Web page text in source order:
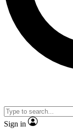
Sign in